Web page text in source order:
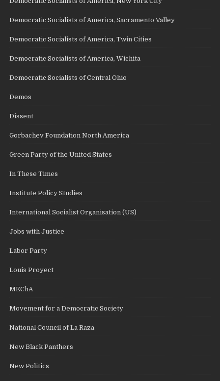
Democratic Socialists of America, Sacramento Valley
Democratic Socialists of America, Twin Cities
Democratic Socialists of America, Wichita
Democratic Socialists of Central Ohio
Demos
Dissent
Gorbachev Foundation North America
Green Party of the United States
In These Times
Institute Policy Studies
International Socialist Organisation (US)
Jobs with Justice
Labor Party
Louis Proyect
MEChA
Movement for a Democratic Society
National Council of La Raza
New Black Panthers
New Politics